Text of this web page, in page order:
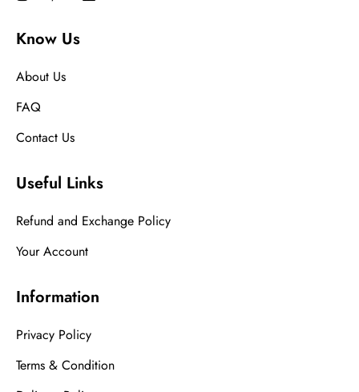
Know Us
About Us
FAQ
Contact Us
Useful Links
Refund and Exchange Policy
Your Account
Information
Privacy Policy
Terms & Condition